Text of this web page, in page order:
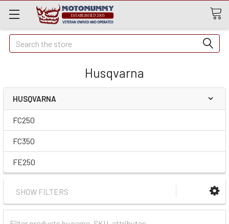
Quick
Search
Search
Husqvarna
HUSQVARNA
FC250
FC350
FE250
SHOW FILTERS